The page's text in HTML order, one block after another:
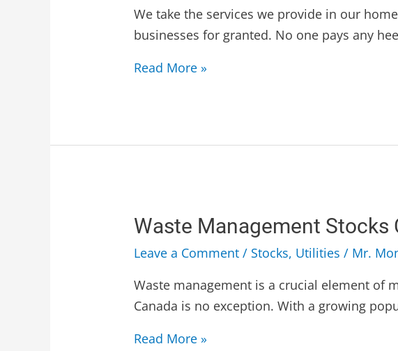
We take the services we provide in our
businesses for granted. No one pays any
Read More »
Waste Management Stocks
Leave a Comment / Stocks, Utilities / Mr.
Waste management is a crucial element of
Canada is no exception. With a growing
Read More »